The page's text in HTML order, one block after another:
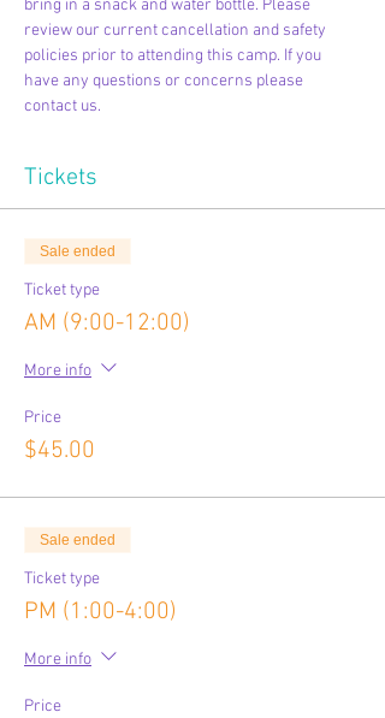
bring in a snack and water bottle. Please
review our current cancellation and safety
policies prior to attending this camp. If you
have any questions or concerns please
contact us.
Tickets
Sale ended
Ticket type
AM (9:00-12:00)
More info
Price
$45.00
Sale ended
Ticket type
PM (1:00-4:00)
More info
Price